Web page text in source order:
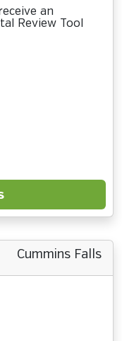
an
Review Tool
Cummins Falls